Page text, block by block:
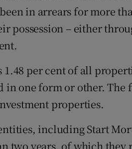
Weather
in arrears for more
possession – either
1.48 per cent of all
in one form or other.
properties.
including Start
two years, of which they